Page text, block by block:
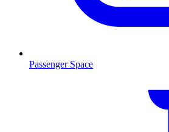
Passenger Space